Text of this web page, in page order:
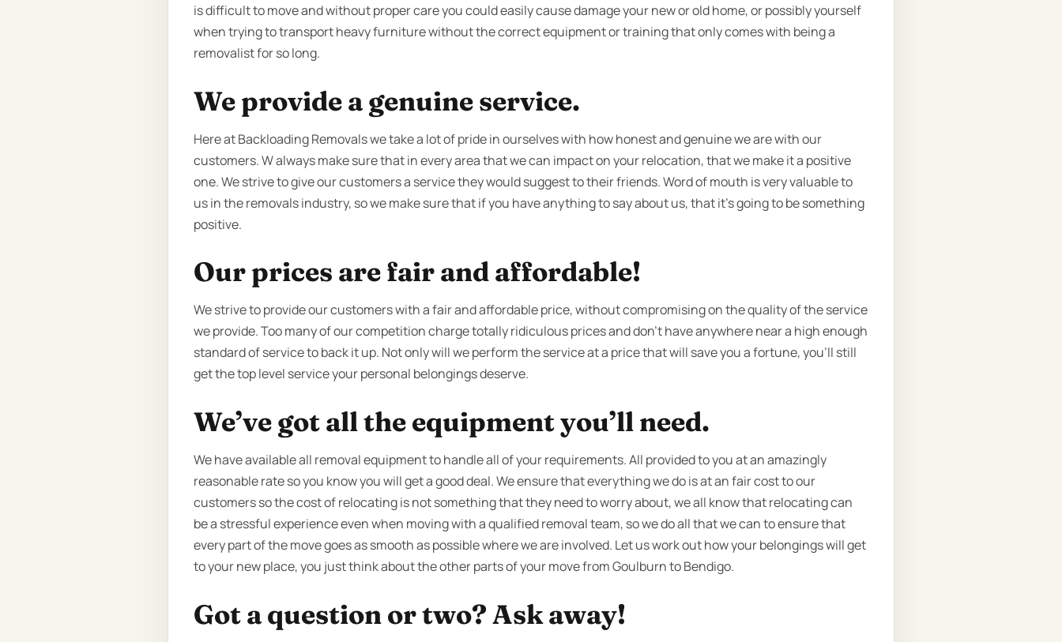
is difficult to move and without proper care you could easily cause damage your new or old home, or possibly yourself
when trying to transport heavy furniture without the correct equipment or training that only comes with being a
removalist for so long.
We provide a genuine service.
Here at Backloading Removals we take a lot of pride in ourselves with how honest and genuine we are with our
customers. W always make sure that in every area that we can impact on your relocation, that we make it a positive
one. We strive to give our customers a service they would suggest to their friends. Word of mouth is very valuable to
us in the removals industry, so we make sure that if you have anything to say about us, that it’s going to be something
positive.
Our prices are fair and affordable!
We strive to provide our customers with a fair and affordable price, without compromising on the quality of the service
we provide. Too many of our competition charge totally ridiculous prices and don’t have anywhere near a high enough
standard of service to back it up. Not only will we perform the service at a price that will save you a fortune, you’ll still
get the top level service your personal belongings deserve.
We’ve got all the equipment you’ll need.
We have available all removal equipment to handle all of your requirements. All provided to you at an amazingly
reasonable rate so you know you will get a good deal. We ensure that everything we do is at an fair cost to our
customers so the cost of relocating is not something that they need to worry about, we all know that relocating can
be a stressful experience even when moving with a qualified removal team, so we do all that we can to ensure that
every part of the move goes as smooth as possible where we are involved. Let us work out how your belongings will get
to your new place, you just think about the other parts of your move from Goulburn to Bendigo.
Got a question or two? Ask away!